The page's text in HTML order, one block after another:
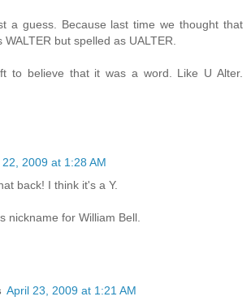
a guess. Because last time we thought that
but spelled as UALTER.
to believe that it was a word. Like U Alter.
22, 2009 at 1:28 AM
back! I think it's a Y.
nickname for William Bell.
April 23, 2009 at 1:21 AM